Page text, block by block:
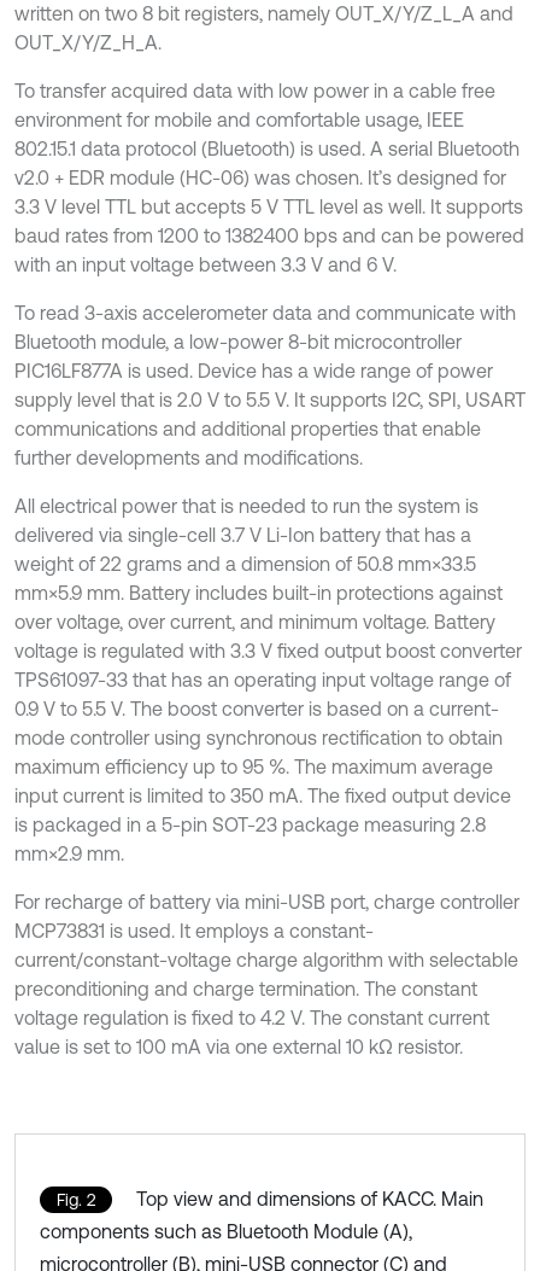
written on two 8 bit registers, namely OUT_X/Y/Z_L_A and
OUT_X/Y/Z_H_A.
To transfer acquired data with low power in a cable free
environment for mobile and comfortable usage, IEEE
802.15.1 data protocol (Bluetooth) is used. A serial Bluetooth
v2.0 + EDR module (HC-06) was chosen. It’s designed for
3.3 V level TTL but accepts 5 V TTL level as well. It supports
baud rates from 1200 to 1382400 bps and can be powered
with an input voltage between 3.3 V and 6 V.
To read 3-axis accelerometer data and communicate with
Bluetooth module, a low-power 8-bit microcontroller
PIC16LF877A is used. Device has a wide range of power
supply level that is 2.0 V to 5.5 V. It supports I2C, SPI, USART
communications and additional properties that enable
further developments and modifications.
All electrical power that is needed to run the system is
delivered via single-cell 3.7 V Li-Ion battery that has a
weight of 22 grams and a dimension of 50.8 mm×33.5
mm×5.9 mm. Battery includes built-in protections against
over voltage, over current, and minimum voltage. Battery
voltage is regulated with 3.3 V fixed output boost converter
TPS61097-33 that has an operating input voltage range of
0.9 V to 5.5 V. The boost converter is based on a current-
mode controller using synchronous rectification to obtain
maximum efficiency up to 95 %. The maximum average
input current is limited to 350 mA. The fixed output device
is packaged in a 5-pin SOT-23 package measuring 2.8
mm×2.9 mm.
For recharge of battery via mini-USB port, charge controller
MCP73831 is used. It employs a constant-
current/constant-voltage charge algorithm with selectable
preconditioning and charge termination. The constant
voltage regulation is fixed to 4.2 V. The constant current
value is set to 100 mA via one external 10 kΩ resistor.
Fig. 2
Top view and dimensions of KACC. Main
components such as Bluetooth Module (A),
microcontroller (B), mini-USB connector (C) and